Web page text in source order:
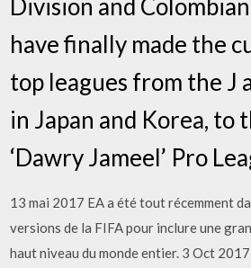
Division and
have finally made the
top leagues from the J
in Japan and Korea, to
‘Dawry Jameel’ Pro
13 mai 2017 EA a été tout récemment
versions de la FIFA pour inclure une
haut niveau du monde entier. 3 Oct